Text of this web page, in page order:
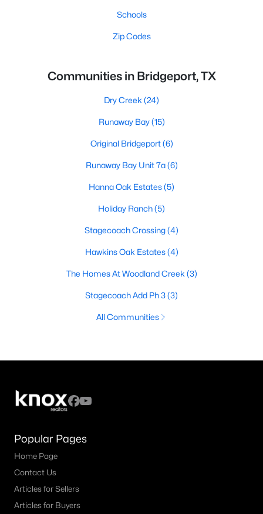
Schools
Zip Codes
Communities in Bridgeport, TX
Dry Creek (24)
Runaway Bay(15)
Original Bridgeport(6)
Runaway Bay Unit 7a(6)
Hanna Oak Estates(5)
Holiday Ranch(5)
Stagecoach Crossing(4)
Hawkins Oak Estates(4)
The Homes At Woodland Creek (3)
Stagecoach Add Ph 3(3)
All Communities
Popular Pages
Home Page
Contact Us
Articles for Sellers
Articles for Buyers